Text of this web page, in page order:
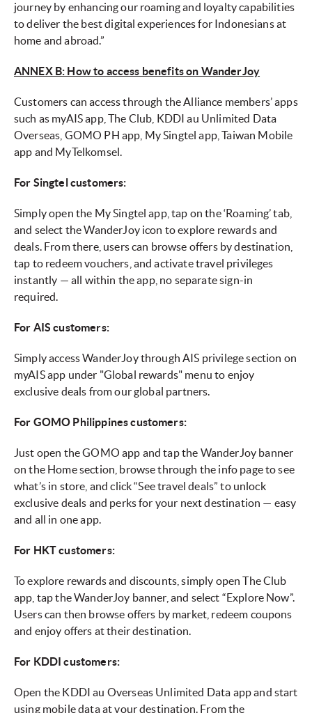
journey by enhancing our roaming and loyalty capabilities
to deliver the best digital experiences for Indonesians at
home and abroad.”
ANNEX B: How to access benefits on WanderJoy
Customers can access through the Alliance members’ apps
such as myAIS app, The Club, KDDI au Unlimited Data
Overseas, GOMO PH app, My Singtel app, Taiwan Mobile
app and MyTelkomsel.
For Singtel customers:
Simply open the My Singtel app, tap on the ‘Roaming’ tab,
and select the WanderJoy icon to explore rewards and
deals. From there, users can browse offers by destination,
tap to redeem vouchers, and activate travel privileges
instantly — all within the app, no separate sign-in
required.
For AIS customers:
Simply access WanderJoy through AIS privilege section on
myAIS app under "Global rewards" menu to enjoy
exclusive deals from our global partners.
For GOMO Philippines customers:
Just open the GOMO app and tap the WanderJoy banner
on the Home section, browse through the info page to see
what’s in store, and click “See travel deals” to unlock
exclusive deals and perks for your next destination — easy
and all in one app.
For HKT customers:
To explore rewards and discounts, simply open The Club
app, tap the WanderJoy banner, and select “Explore Now”.
Users can then browse offers by market, redeem coupons
and enjoy offers at their destination.
For KDDI customers:
Open the KDDI au Overseas Unlimited Data app and start
using mobile data at your destination. From the